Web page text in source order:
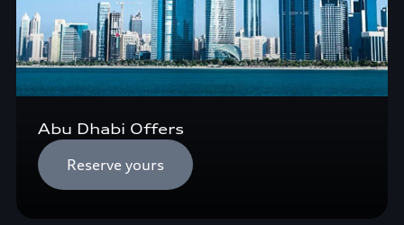
Abu Dhabi Offers
Reserve yours